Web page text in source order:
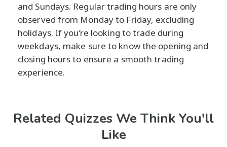
and Sundays. Regular trading hours are only
observed from Monday to Friday, excluding
holidays. If you’re looking to trade during
weekdays, make sure to know the opening and
closing hours to ensure a smooth trading
experience.
Related Quizzes We Think You'll
Like